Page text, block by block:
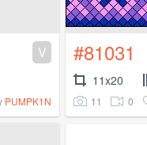
V
PUMPK1N
#81031
11x20
11 0